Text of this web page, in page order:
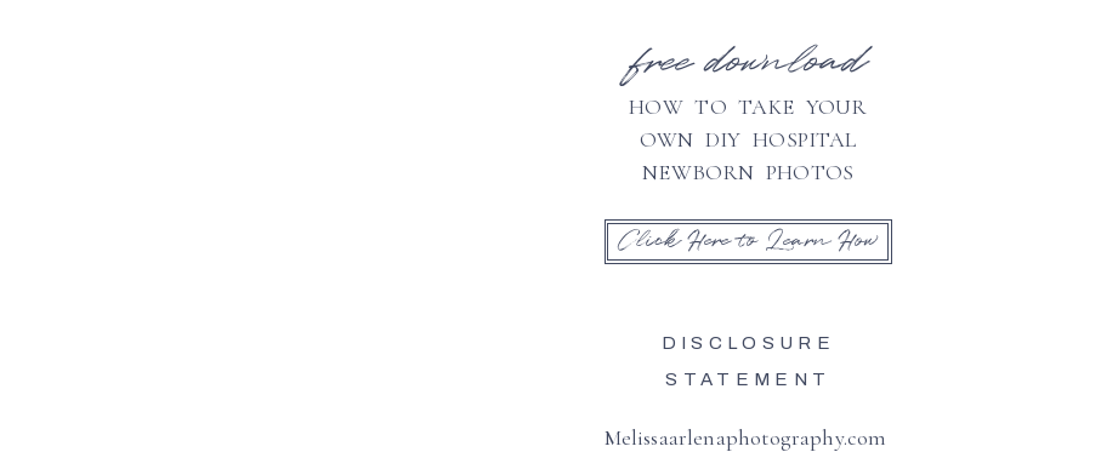
free download
HOW TO TAKE YOUR
OWN DIY HOSPITAL
NEWBORN PHOTOS
Click Here to Learn How
DISCLOSURE
STATEMENT
Melissaarlenaphotography.com